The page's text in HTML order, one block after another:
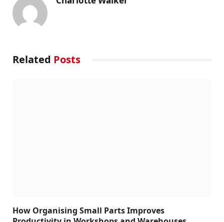
Related Posts
How Organising Small Parts Improves